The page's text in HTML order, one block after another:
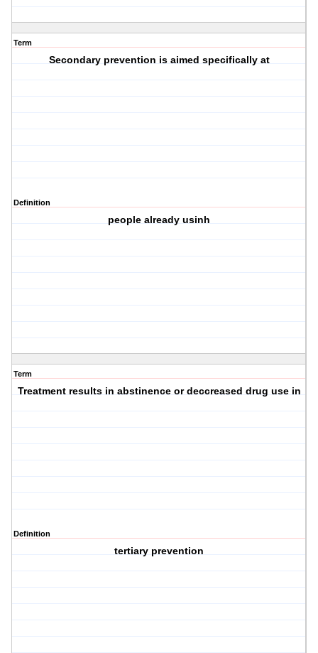
Term
Secondary prevention is aimed specifically at
Definition
people already usinh
Term
Treatment results in abstinence or deccreased drug use in
Definition
tertiary prevention